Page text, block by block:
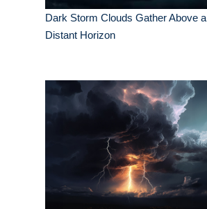
Dark Storm Clouds Gather Above a
Distant Horizon